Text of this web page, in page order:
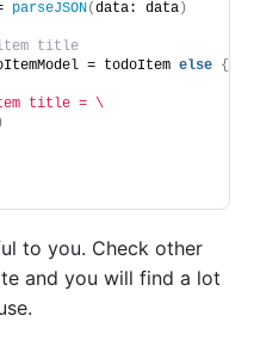
parseJSON(data: data)
title
= todoItem
else {
title = \
to you. Check other
and you will find a lot